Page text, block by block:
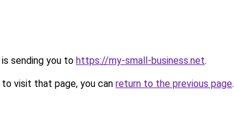
sending you to https://my-small-business.net.
visit that page, you can return to the previous page.